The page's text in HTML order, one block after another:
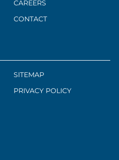
CAREERS
CONTACT
SITEMAP
PRIVACY POLICY